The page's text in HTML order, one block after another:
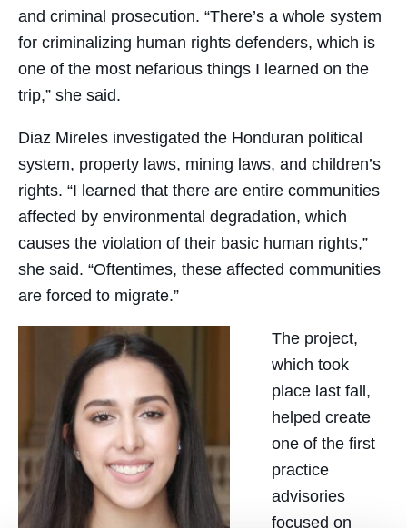
and criminal prosecution. “There’s a whole system
for criminalizing human rights defenders, which is
one of the most nefarious things I learned on the
trip,” she said.
Diaz Mireles investigated the Honduran political
system, property laws, mining laws, and children’s
rights. “I learned that there are entire communities
affected by environmental degradation, which
causes the violation of their basic human rights,”
she said. “Oftentimes, these affected communities
are forced to migrate.”
The project,
which took
place last fall,
helped create
one of the first
practice
advisories
focused on